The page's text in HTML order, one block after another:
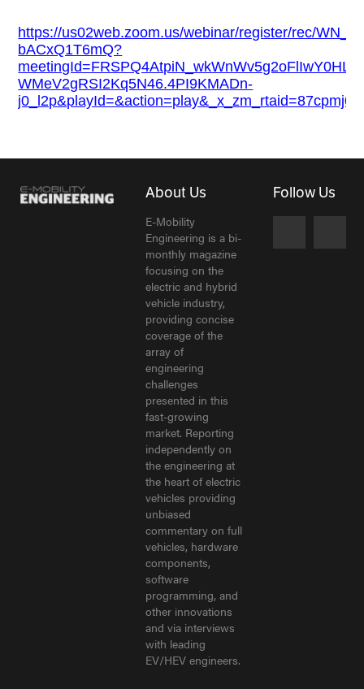
https://us02web.zoom.us/webinar/register/rec/
bACxQ1T6mQ?
WMeV2gRSI2Kq5N46.4PI9KMADn-
About Us
E-Mobility
Engineering is a bi-
monthly magazine
focusing on the
electric and hybrid
vehicle industry,
providing concise
coverage of the
array of
engineering
challenges
presented in this
fast-growing
market. Reporting
independently on
the engineering at
the heart of electric
vehicles providing
unbiased
commentary on full
vehicles, hardware
components,
software
programming, and
other innovations
and via interviews
with leading
EV/HEV engineers.
Follow Us